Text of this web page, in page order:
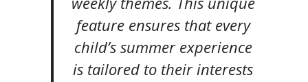
feature ensures that every
child’s summer experience
is tailored to their interests